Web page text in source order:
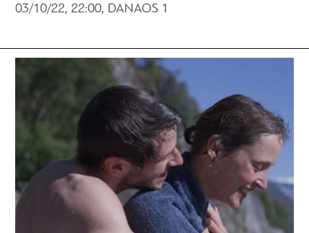
03/10/22, 22:00, DANAOS 1